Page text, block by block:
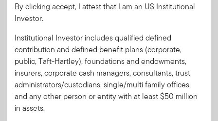
Literature Code:
EQLCG-VGEN
Format
Download PDF
By clicking accept, I attest that I am an US Institutional
Investor.
Institutional Investor includes qualified defined
contribution and defined benefit plans (corporate,
public, Taft-Hartley), foundations and endowments,
insurers, corporate cash managers, consultants, trust
administrators/custodians, single/multi family offices,
and any other person or entity with at least $50 million
in assets.